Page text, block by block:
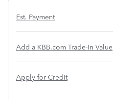
Est. Payment
Add a KBB.com Trade-In Value
Apply for Credit